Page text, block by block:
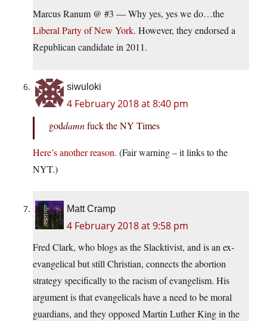
Marcus Ranum @ #3 — Why yes, yes we do…the
Liberal Party of New York. However, they endorsed a
Republican candidate in 2011.
siwuloki
4 February 2018 at 8:40 pm
goddamnfuck the NY Times
Here’s another reason. (Fair warning – it links to the
NYT.)
Matt Cramp
4 February 2018 at 9:58 pm
Fred Clark, who blogs as the Slacktivist, and is an ex-
evangelical but still Christian, connects the abortion
strategy specifically to the racism of evangelism. His
argument is that evangelicals have a need to be moral
guardians, and they opposed Martin Luther King in the